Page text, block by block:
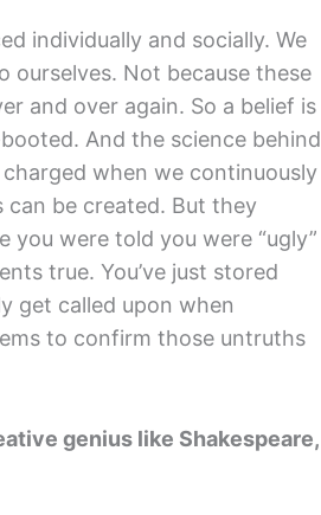
individually and socially. We
ourselves. Not because these
and over again. So a belief is
And the science behind
when we continuously
be created. But they
were told you were “ugly”
true. You’ve just stored
get called upon when
to confirm those untruths
genius like Shakespeare,